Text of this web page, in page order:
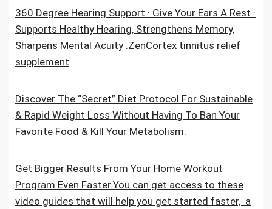
360 Degree Hearing Support · Give Your Ears A Rest ·
Supports Healthy Hearing, Strengthens Memory,
Sharpens Mental Acuity .ZenCortex tinnitus relief
supplement
Discover The “Secret” Diet Protocol For Sustainable
& Rapid Weight Loss Without Having To Ban Your
Favorite Food & Kill Your Metabolism.
Get Bigger Results From Your Home Workout
Program Even Faster.You can get access to these
video guides that will help you get started faster, a